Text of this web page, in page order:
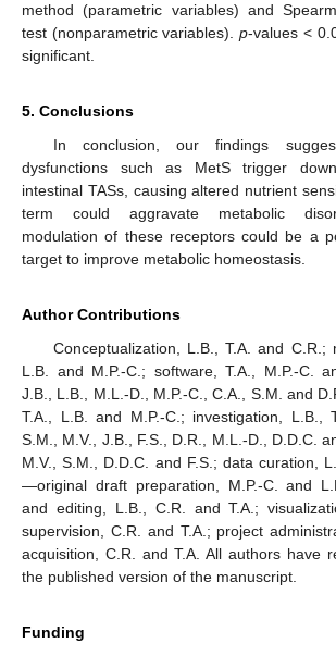
method (parametric variables) and
test (nonparametric variables).p-values <
significant.
5. Conclusions
In conclusion, our findings
dysfunctions such as MetS trigger
intestinal TASs, causing altered nutrient
term could aggravate metabolic
modulation of these receptors could be a
target to improve metabolic homeostasis.
Author Contributions
Conceptualization, L.B., T.A. and C.R.;
L.B. and M.P.-C.; software, T.A., M.P.-C.
J.B., L.B., M.L.-D., M.P.-C., C.A., S.M. and
T.A., L.B. and M.P.-C.; investigation, L.B.,
S.M., M.V., J.B., F.S., D.R., M.L.-D., D.D.C.
M.V., S.M., D.D.C. and F.S.; data curation,
—original draft preparation, M.P.-C. and
and editing, L.B., C.R. and T.A.;
supervision, C.R. and T.A.; project
acquisition, C.R. and T.A. All authors have
the published version of the manuscript.
Funding